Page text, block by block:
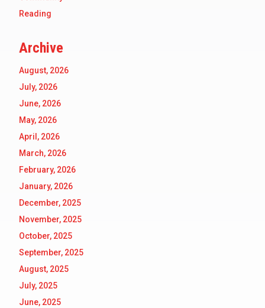
Reading
Archive
August, 2026
July, 2026
June, 2026
May, 2026
April, 2026
March, 2026
February, 2026
January, 2026
December, 2025
November, 2025
October, 2025
September, 2025
August, 2025
July, 2025
June, 2025